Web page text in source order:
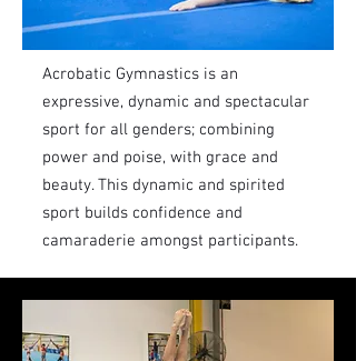
Acrobatic Gymnastics is an
expressive, dynamic and spectacular
sport for all genders; combining
power and poise, with grace and
beauty. This dynamic and spirited
sport builds confidence and
camaraderie amongst participants.